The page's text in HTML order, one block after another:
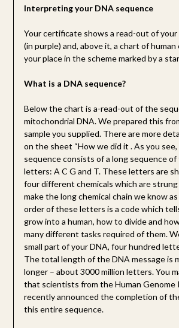
Interpreting your DNA sequence
Your certificate shows a read-out of
(in purple) and, above it, a chart of
your place in the scheme marked by a
What is a DNA sequence?
Below the chart is a-read-out of the
mitochondrial DNA. We prepared this
sample you supplied. There are more
on the sheet “How we did it . As you see,
sequence consists of a long sequence
letters: A C G and T. These letters are
four different chemicals which are
make the long chemical chain we know
order of these letters is a code which
grow into a human, how to divide and
many different tasks required of them.
small part of your DNA, four hundred
The total length of the DNA message is
longer – about 3000 million letters. You
that scientists from the Human Genome
recently announced the completion of
this entire sequence.